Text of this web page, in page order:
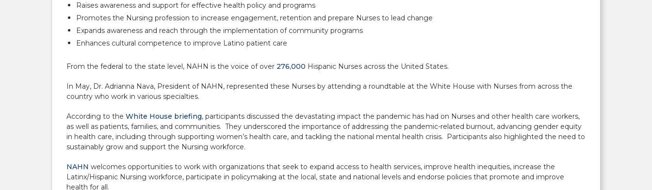
Raises awareness and support for effective health policy and programs
Promotes the Nursing profession to increase engagement, retention and prepare Nurses to lead change
Expands awareness and reach through the implementation of community programs
Enhances cultural competence to improve Latino patient care
From the federal to the state level, NAHN is the voice of over 276,000 Hispanic Nurses across the United States.
In May, Dr. Adrianna Nava, President of NAHN, represented these Nurses by attending a roundtable at the White House with Nurses from across the
country who work in various specialties.
According to the White House briefing, participants discussed the devastating impact the pandemic has had on Nurses and other health care workers,
as well as patients, families, and communities. They underscored the importance of addressing the pandemic-related burnout, advancing gender equity
in health care, including through supporting women’s health care, and tackling the national mental health crisis. Participants also highlighted the need to
sustainably grow and support the Nursing workforce.
NAHN welcomes opportunities to work with organizations that seek to expand access to health services, improve health inequities, increase the
Latinx/Hispanic Nursing workforce, participate in policymaking at the local, state and national levels and endorse policies that promote and improve
health for all.